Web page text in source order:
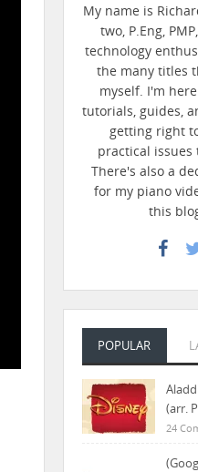
My name is
two, P.Eng,
technology
the many titles
myself. I'm
tutorials, guides,
getting right
practical issues
There's also a
for my piano
this
POPULAR
(arr.
24